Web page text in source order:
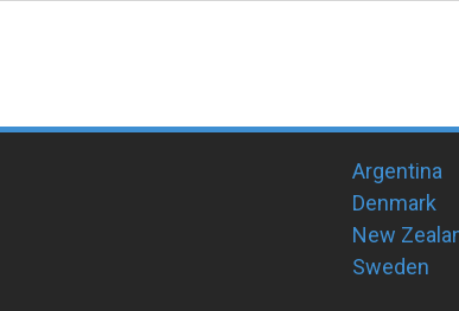
Argentina
Denmark
New
Sweden